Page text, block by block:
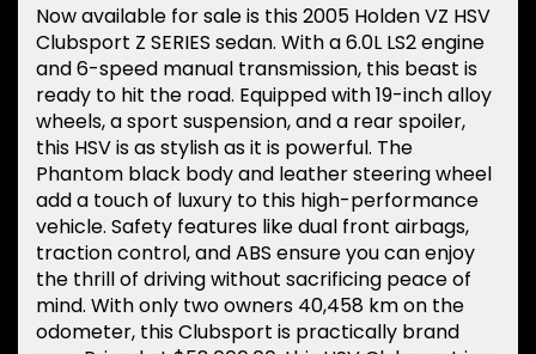
Now available for sale is this 2005 Holden VZ HSV
Clubsport Z SERIES sedan. With a 6.0L LS2 engine
and 6-speed manual transmission, this beast is
ready to hit the road. Equipped with 19-inch alloy
wheels, a sport suspension, and a rear spoiler,
this HSV is as stylish as it is powerful. The
Phantom black body and leather steering wheel
add a touch of luxury to this high-performance
vehicle. Safety features like dual front airbags,
traction control, and ABS ensure you can enjoy
the thrill of driving without sacrificing peace of
mind. With only two owners 40,458 km on the
odometer, this Clubsport is practically brand